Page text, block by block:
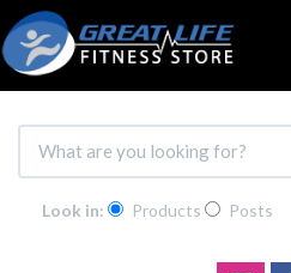
Look in: Products Posts